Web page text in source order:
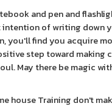
and pen and
intention of writing down
you'll find you acquire
step toward making
May there be magic
house Training don't